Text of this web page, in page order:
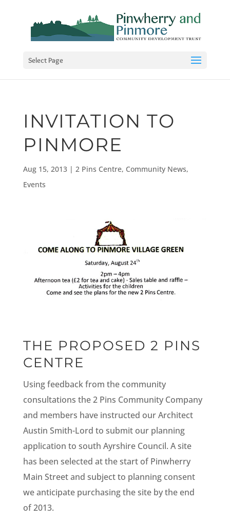
Select Page
INVITATION TO
PINMORE
Aug 15, 2013| 2 Pins Centre, Community News,
Events
THE PROPOSED 2 PINS
CENTRE
Using feedback from the community
consultations the 2 Pins Community Company
and members have instructed our Architect
Austin Smith-Lord to submit our planning
application to south Ayrshire Council. A site
has been selected at the start of Pinwherry
Main Street and subject to planning consent
we anticipate purchasing the site by the end
of 2013.